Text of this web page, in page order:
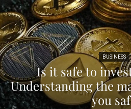
BUSINESS
Is it safe to
Understanding the
you